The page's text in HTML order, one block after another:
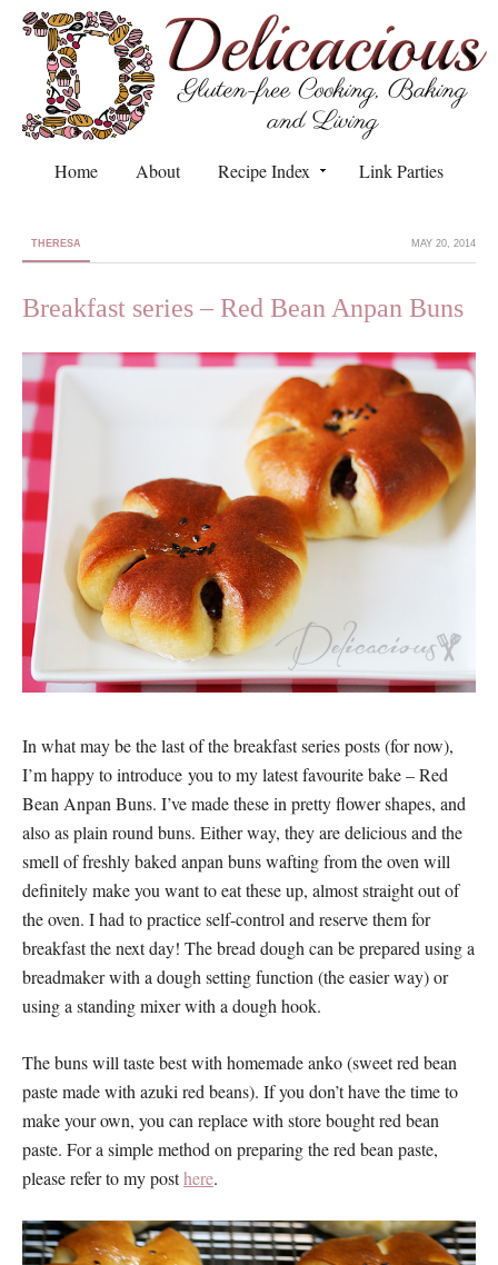
Home About Recipe Index Link Parties
THERESA MAY 20, 2014
Breakfast series – Red Bean Anpan Buns
In what may be the last of the breakfast series posts (for now),
I’m happy to introduce you to my latest favourite bake – Red
Bean Anpan Buns. I’ve made these in pretty flower shapes, and
also as plain round buns. Either way, they are delicious and the
smell of freshly baked anpan buns wafting from the oven will
definitely make you want to eat these up, almost straight out of
the oven. I had to practice self-control and reserve them for
breakfast the next day! The bread dough can be prepared using a
breadmaker with a dough setting function (the easier way) or
using a standing mixer with a dough hook.
The buns will taste best with homemade anko (sweet red bean
paste made with azuki red beans). If you don’t have the time to
make your own, you can replace with store bought red bean
paste. For a simple method on preparing the red bean paste,
please refer to my posthere.